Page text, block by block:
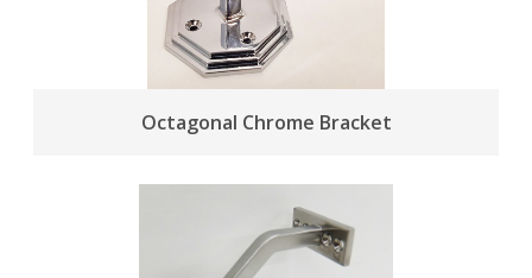
Octagonal Chrome Bracket